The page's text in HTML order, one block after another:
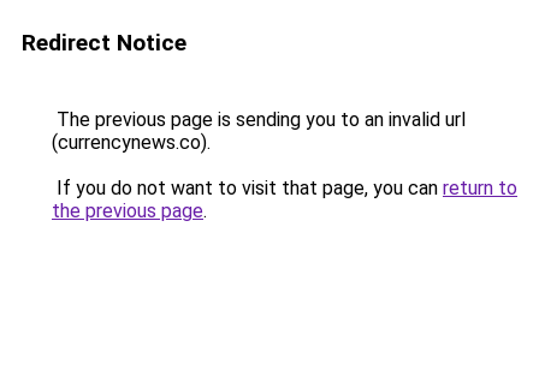
Redirect Notice
The previous page is sending you to an invalid url
(currencynews.co).
If you do not want to visit that page, you can return to
the previous page.